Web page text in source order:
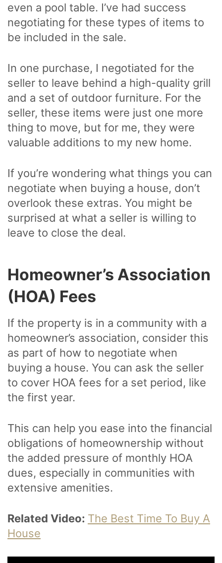
even a pool table. I’ve had success
negotiating for these types of items to
be included in the sale.
In one purchase, I negotiated for the
seller to leave behind a high-quality grill
and a set of outdoor furniture. For the
seller, these items were just one more
thing to move, but for me, they were
valuable additions to my new home.
If you’re wondering what things you can
negotiate when buying a house, don’t
overlook these extras. You might be
surprised at what a seller is willing to
leave to close the deal.
Homeowner’s Association
(HOA) Fees
If the property is in a community with a
homeowner’s association, consider this
as part of how to negotiate when
buying a house. You can ask the seller
to cover HOA fees for a set period, like
the first year.
This can help you ease into the financial
obligations of homeownership without
the added pressure of monthly HOA
dues, especially in communities with
extensive amenities.
Related Video: The Best Time To Buy A
House